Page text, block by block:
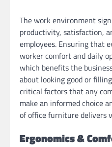
The work environment
productivity, satisfaction,
employees. Ensuring that
worker comfort and daily
which benefits the
about looking good or
critical factors that any
make an informed choice
of office furniture delivers
Ergonomics &